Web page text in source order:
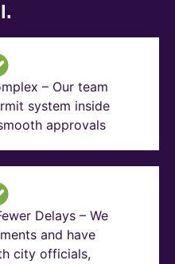
– Our team
system inside
approvals
Delays – We
and have
city officials,